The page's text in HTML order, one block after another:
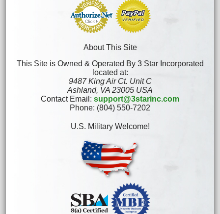
About This Site
This Site is Owned & Operated By 3 Star Incorporated
located at:
9487 King Air Ct. Unit C
Ashland, VA 23005 USA
Contact Email: support@3starinc.com
Phone: (804) 550-7202
U.S. Military Welcome!